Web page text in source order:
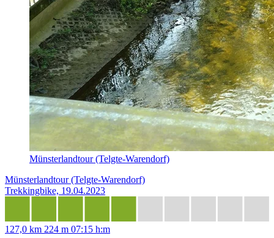
Münsterlandtour (Telgte-Warendorf)
Münsterlandtour (Telgte-Warendorf)
Trekkingbike, 19.04.2023
127,0 km 224 m 07:15 h:m